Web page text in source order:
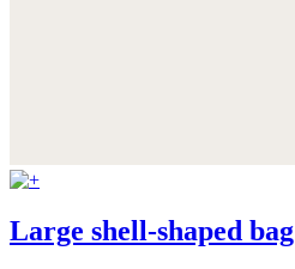
Large shell-shaped bag